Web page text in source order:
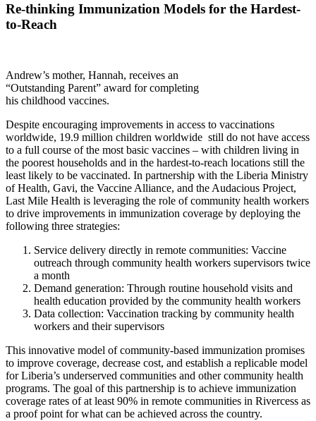
Re-thinking Immunization Models for the Hardest-
to-Reach
Andrew’s mother, Hannah, receives an
“Outstanding Parent” award for completing
his childhood vaccines.
Despite encouraging improvements in access to vaccinations
worldwide, 19.9 million children worldwide still do not have access
to a full course of the most basic vaccines – with children living in
the poorest households and in the hardest-to-reach locations still the
least likely to be vaccinated. In partnership with the Liberia Ministry
of Health, Gavi, the Vaccine Alliance, and the Audacious Project,
Last Mile Health is leveraging the role of community health workers
to drive improvements in immunization coverage by deploying the
following three strategies:
Service delivery directly in remote communities: Vaccine
outreach through community health workers supervisors twice
a month
Demand generation: Through routine household visits and
health education provided by the community health workers
Data collection: Vaccination tracking by community health
workers and their supervisors
This innovative model of community-based immunization promises
to improve coverage, decrease cost, and establish a replicable model
for Liberia’s underserved communities and other community health
programs. The goal of this partnership is to achieve immunization
coverage rates of at least 90% in remote communities in Rivercess as
a proof point for what can be achieved across the country.